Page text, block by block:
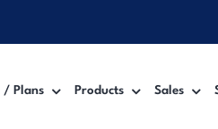
/ Plans Products Sales